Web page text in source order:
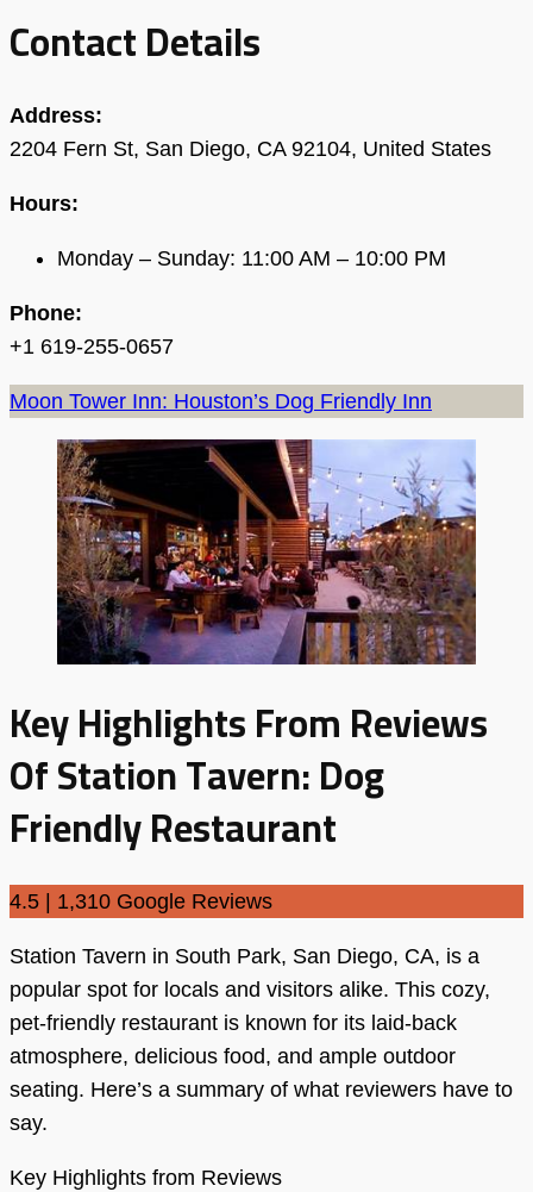
Contact Details
Address:
2204 Fern St, San Diego, CA 92104, United States
Hours:
Monday – Sunday: 11:00 AM – 10:00 PM
Phone:
+1 619-255-0657
Moon Tower Inn: Houston’s Dog Friendly Inn
Key Highlights From Reviews
Of Station Tavern: Dog
Friendly Restaurant
4.5 | 1,310 Google Reviews
Station Tavern in South Park, San Diego, CA, is a
popular spot for locals and visitors alike. This cozy,
pet-friendly restaurant is known for its laid-back
atmosphere, delicious food, and ample outdoor
seating. Here’s a summary of what reviewers have to
say.
Key Highlights from Reviews